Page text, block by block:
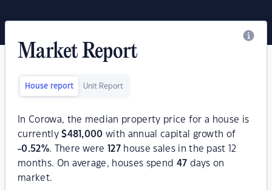
Market Report
House report Unit Report
In Corowa, the median property price for a house is
currently$481,000 with annual capital growth of
-0.52%. There were 127 house sales in the past 12
months. On average, houses spend 47 days on
market.